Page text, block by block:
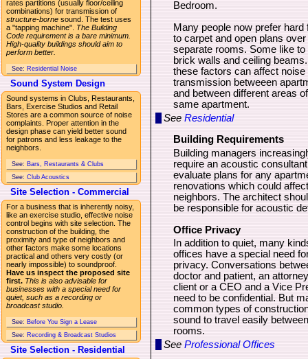
rates partitions (usually floor/ceiling
combinations) for transmission of
structure-bornesound. The test uses
a "tapping machine". The Building
Code requirement is a bare minimum.
High-quality buildings should aim to
perform better.
See: Residential Noise
Sound System Design
Sound systems in Clubs, Restaurants,
Bars, Exercise Studios and Retail
Stores are a common source of noise
complaints. Proper attention in the
design phase can yield better sound
for patrons and less leakage to the
neighbors.
See: Bars, Restaurants & Clubs
See: Club Acoustics
Site Selection - Commercial
For a business that is inherently noisy,
like an exercise studio, effective noise
control begins with site selection. The
construction of the building, the
proximity and type of neighbors and
other factors make some locations
practical and others very costly (or
nearly impossible) to soundproof.
Have us inspect the proposed site
first. This is also advisable for
businesses with a special need for
quiet, such as a recording or
broadcast studio.
See: Before You Sign a Lease
See: Recording & Broadcast Studios
Site Selection - Residential
Bedroom.
Many people now prefer hard
to carpet and open plans over
separate rooms. Some like to
brick walls and ceiling
these factors can affect noise
transmission betweeen
and between different areas
same apartment.
See Residential
Building Requirements
Building managers
require an acoustic
evaluate plans for any
renovations which could
neighbors. The architect
be responsible for acoustic
Office Privacy
In addition to quiet, many
offices have a special need
privacy. Conversations
doctor and patient, an
client or a CEO and a Vice
need to be confidential. But
common types of
sound to travel easily between
rooms.
See Professional Offices